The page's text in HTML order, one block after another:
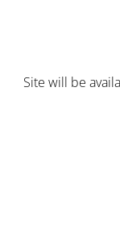
Site will be